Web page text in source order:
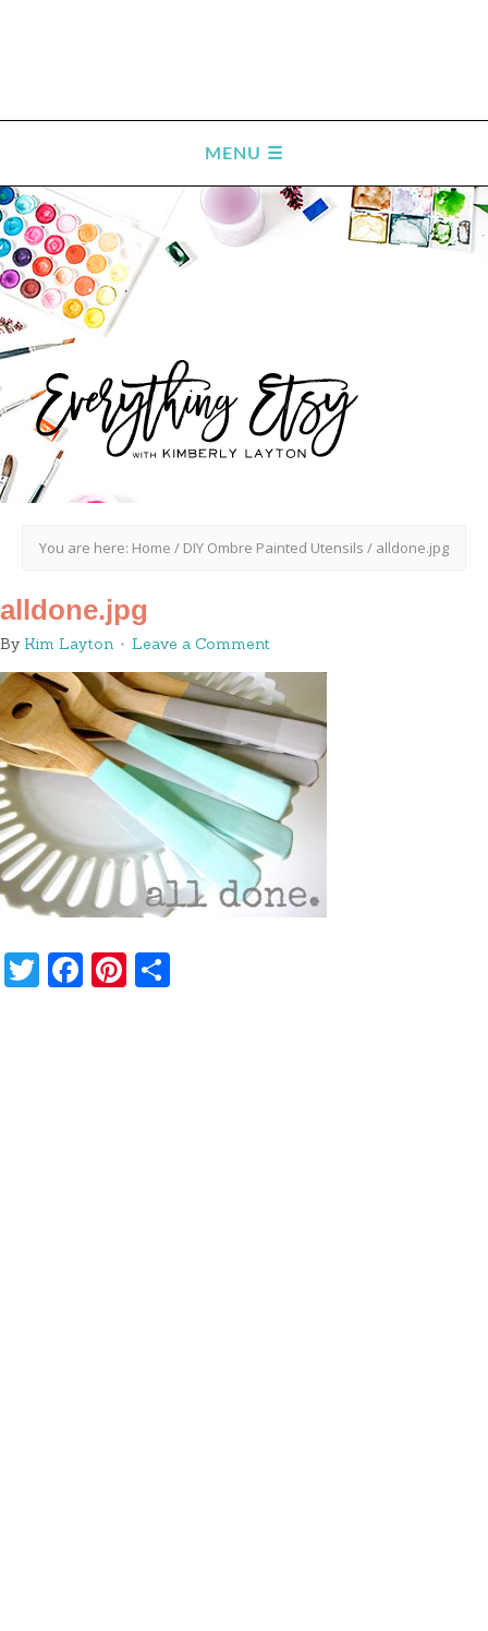
You are here: Home / DIY Ombre Painted Utensils / alldone.jpg
alldone.jpg
By Kim Layton Leave a Comment
Twitter
Facebook
Pinterest